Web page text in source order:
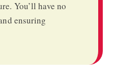
You’ll have no
ensuring